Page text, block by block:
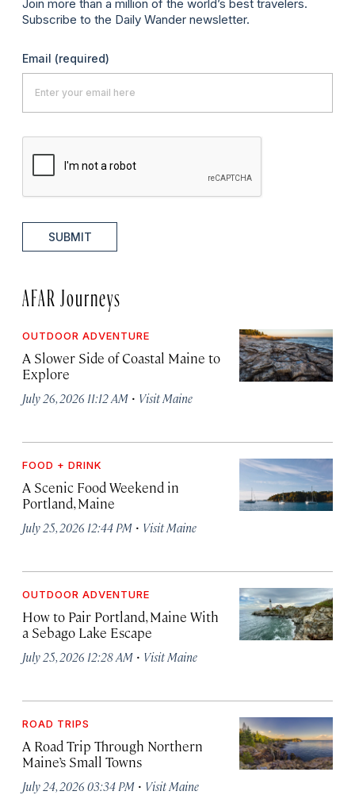
Join more than a million of the world’s best travelers.
Subscribe to the Daily Wander newsletter.
Email (required)
SUBMIT
AFAR Journeys
OUTDOOR ADVENTURE
A Slower Side of Coastal Maine to
Explore
July 26, 2026 11:12 AM · Visit Maine
FOOD + DRINK
A Scenic Food Weekend in
Portland, Maine
July 25, 2026 12:44 PM · Visit Maine
OUTDOOR ADVENTURE
How to Pair Portland, Maine With
a Sebago Lake Escape
July 25, 2026 12:28 AM · Visit Maine
ROAD TRIPS
A Road Trip Through Northern
Maine’s Small Towns
July 24, 2026 03:34 PM · Visit Maine